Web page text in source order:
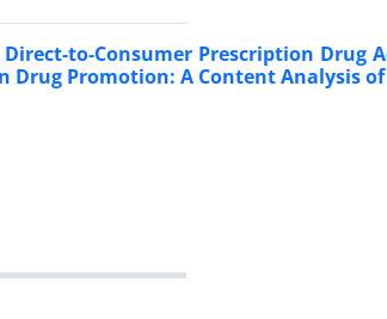
to-Consumer Prescription Drug
Promotion: A Content Analysis of